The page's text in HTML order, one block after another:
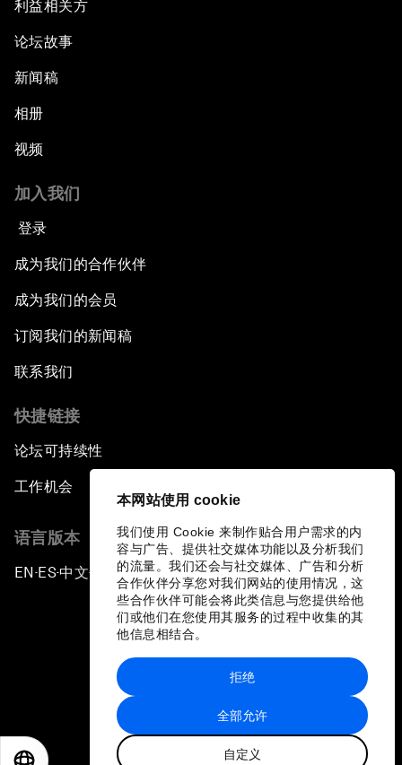
本网站使用 cookie
我们使用 Cookie 来制作贴合用户需求的内
容与广告、提供社交媒体功能以及分析我们
的流量。我们还会与社交媒体、广告和分析
合作伙伴分享您对我们网站的使用情况，这
些合作伙伴可能会将此类信息与您提供给他
们或他们在您使用其服务的过程中收集的其
他信息相结合。
全部允许
自定义
拒绝
Africa Economic Outlook
African-Led Health Systems
Building Trust through Sustainable Institutions
Empowering Africa’s Digital Disruptors
Banking on Youth
Africa's Unicorn Effect
Innovation
Achieving Inclusive Growth
Closing Remarks
Closing Performance
利益相关方
论坛故事
新闻稿
相册
视频
加入我们
登录
成为我们的合作伙伴
成为我们的会员
订阅我们的新闻稿
联系我们
快捷链接
论坛可持续性
工作机会
语言版本
EN ▪ES▪中文▪ 日本語
站点地图
世界经济论坛